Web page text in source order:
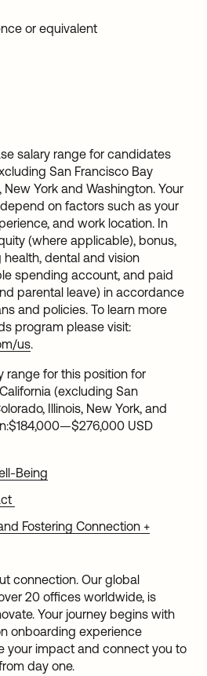
or equivalent
salary range for candidates
San Francisco Bay
New York and Washington. Your
on factors such as your
and work location. In
(where applicable), bonus,
dental and vision
spending account, and paid
parental leave) in accordance
and policies. To learn more
program please visit:
us.
range for this position for
(excluding San
Illinois, New York, and
$184,000—$276,000 USD
Being
Fostering Connection +
connection. Our global
20 offices worldwide, is
Your journey begins with
onboarding experience
your impact and connect you to
day one.